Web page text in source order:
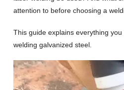
attention to before choosing a
This guide explains everything
welding galvanized steel.